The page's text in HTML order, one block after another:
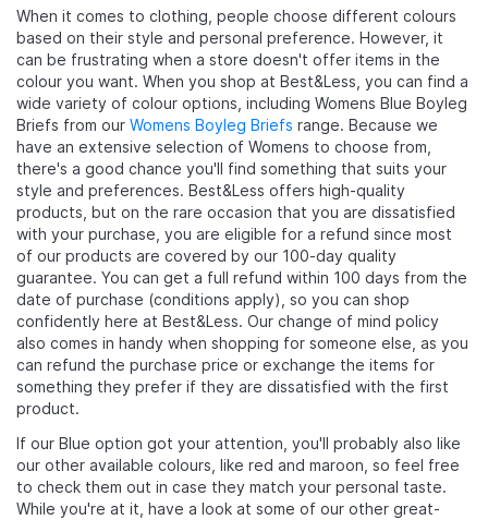
When it comes to clothing, people choose different colours
based on their style and personal preference. However, it
can be frustrating when a store doesn't offer items in the
colour you want. When you shop at Best&Less, you can find a
wide variety of colour options, including Womens Blue Boyleg
Briefs from our Womens Boyleg Briefs range. Because we
have an extensive selection of Womens to choose from,
there's a good chance you'll find something that suits your
style and preferences. Best&Less offers high-quality
products, but on the rare occasion that you are dissatisfied
with your purchase, you are eligible for a refund since most
of our products are covered by our 100-day quality
guarantee. You can get a full refund within 100 days from the
date of purchase (conditions apply), so you can shop
confidently here at Best&Less. Our change of mind policy
also comes in handy when shopping for someone else, as you
can refund the purchase price or exchange the items for
something they prefer if they are dissatisfied with the first
product.
If our Blue option got your attention, you'll probably also like
our other available colours, like red and maroon, so feel free
to check them out in case they match your personal taste.
While you're at it, have a look at some of our other great-